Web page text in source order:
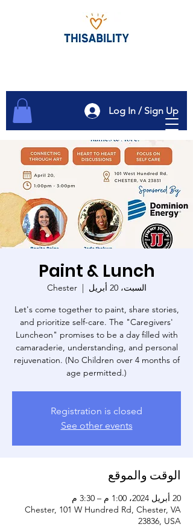
Log In / Sign Up
Paint & Lunch
السبت، 20 أبريل
  |
Chester
Let's come together to paint, share stories,
and prioritize self-care. The "Caregivers'
Luncheon" promises to be a day filled with
camaraderie, understanding, and personal
rejuvenation. (No Children over 4 months of
age permitted.)
Registration is closed
See other events
الوقت والموقع
20 أبريل 2024، 1:00 م – 3:30 م
Chester, 101 W Hundred Rd, Chester, VA
23836, USA